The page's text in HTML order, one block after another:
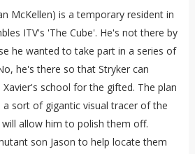
McKellen) is a temporary resident in
ITV's 'The Cube'. He's not there by
he wanted to take part in a series of
he's there so that Stryker can
school for the gifted. The plan
sort of gigantic visual tracer of the
allow him to polish them off.
son Jason to help locate them